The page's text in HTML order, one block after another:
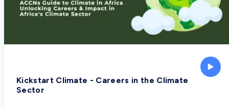
Kickstart Climate - Careers in the Climate
Sector